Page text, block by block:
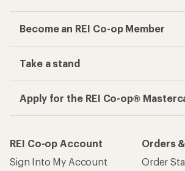
Become an REI Co-op Member
Take a stand
Apply for the REI Co-op®
REI Co-op Account
Sign Into My Account
Orders
Order